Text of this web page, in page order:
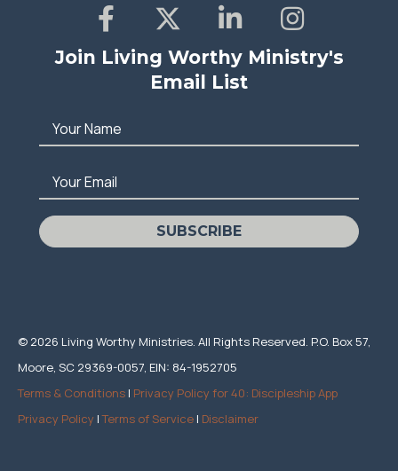
Join Living Worthy Ministry's
Email List
Your Name
Your Email
SUBSCRIBE
© 2026 Living Worthy Ministries. All Rights Reserved. P.O. Box 57,
Moore, SC 29369-0057, EIN: 84-1952705
Terms & Conditions | Privacy Policy for 40: Discipleship App
Privacy Policy |Terms of Service | Disclaimer